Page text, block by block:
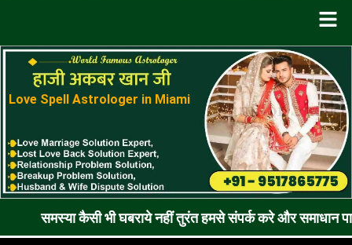
Love Spell Astrologer in Miami
कैसी भी घबराये नहीं तुरंत हमसे संपर्क करे और समाधान पाए !! रूठे प्रेमी